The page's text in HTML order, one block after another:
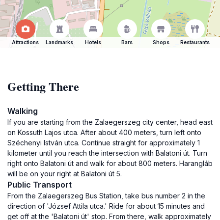
Attractions Landmarks Hotels Bars Shops Restaurants
Getting There
Walking
If you are starting from the Zalaegerszeg city center, head east
on Kossuth Lajos utca. After about 400 meters, turn left onto
Széchenyi István utca. Continue straight for approximately 1
kilometer until you reach the intersection with Balatoni út. Turn
right onto Balatoni út and walk for about 800 meters. Harangláb
will be on your right at Balatoni út 5.
Public Transport
From the Zalaegerszeg Bus Station, take bus number 2 in the
direction of 'József Attila utca.' Ride for about 15 minutes and
get off at the 'Balatoni út' stop. From there, walk approximately